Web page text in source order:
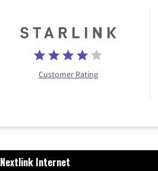
Customer Rating
Nextlink Internet